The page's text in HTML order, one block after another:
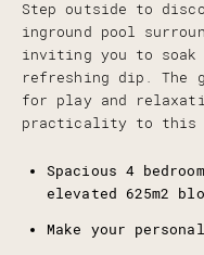
Step outside to
inground pool
inviting you to soak
refreshing dip. The
for play and
practicality to this
Spacious 4
elevated 625m2
Make your